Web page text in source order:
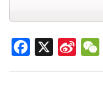
Facebook
Sina